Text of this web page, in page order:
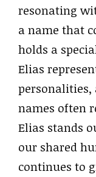
resonating
a name that
holds a
Elias
personalities,
names often
Elias stands
our shared
continues to